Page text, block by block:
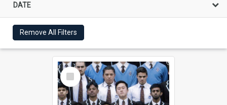
DATE
Remove All Filters
Select
Item